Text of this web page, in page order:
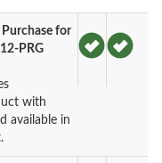
Purchase for
PRG
with
available in